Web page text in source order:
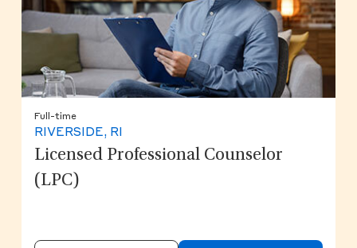
Full-time
RIVERSIDE, RI
Licensed Professional Counselor
(LPC)